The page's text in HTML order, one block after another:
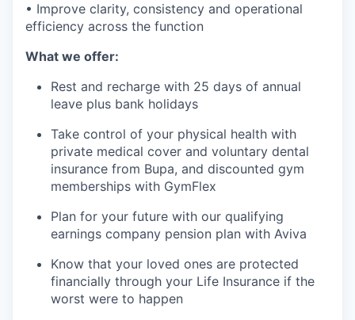
• Improve clarity, consistency and operational
efficiency across the function
What we offer:
Rest and recharge with 25 days of annual
leave plus bank holidays
Take control of your physical health with
private medical cover and voluntary dental
insurance from Bupa, and discounted gym
memberships with GymFlex
Plan for your future with our qualifying
earnings company pension plan with Aviva
Know that your loved ones are protected
financially through your Life Insurance if the
worst were to happen